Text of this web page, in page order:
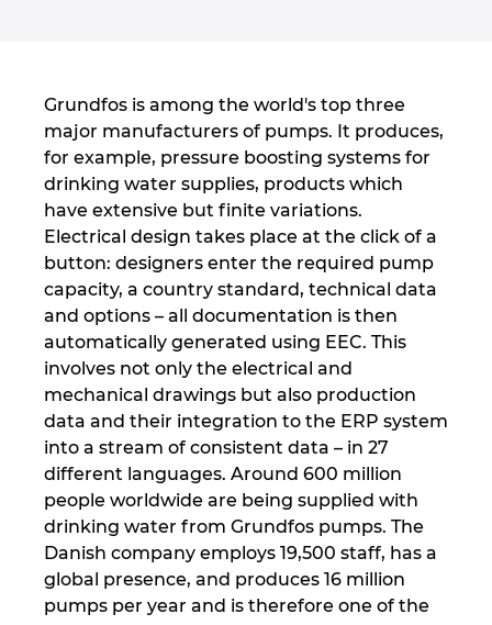
Grundfos is among the world's top three
major manufacturers of pumps. It produces,
for example, pressure boosting systems for
drinking water supplies, products which
have extensive but finite variations.
Electrical design takes place at the click of a
button: designers enter the required pump
capacity, a country standard, technical data
and options – all documentation is then
automatically generated using EEC. This
involves not only the electrical and
mechanical drawings but also production
data and their integration to the ERP system
into a stream of consistent data – in 27
different languages. Around 600 million
people worldwide are being supplied with
drinking water from Grundfos pumps. The
Danish company employs 19,500 staff, has a
global presence, and produces 16 million
pumps per year and is therefore one of the
Grčija
Hrvaška
Indija
Indonezija
Irska
Italija
Izrael
Japonska
Južna Afrika
Južna Koreja